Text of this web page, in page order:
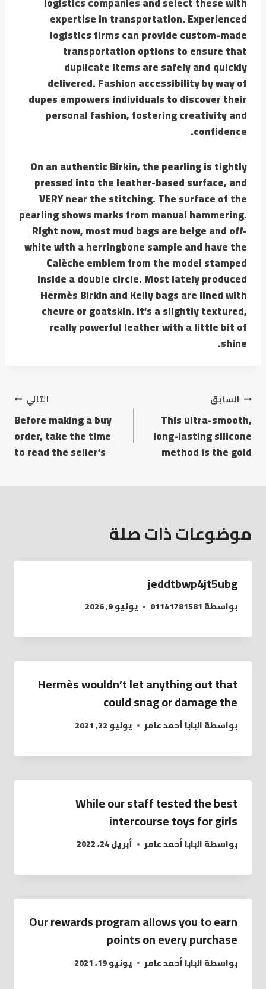
expertise in transportation. Experienced
logistics firms can provide custom-made
transportation options to ensure that
duplicate items are safely and quickly
delivered. Fashion accessibility by way of
dupes empowers individuals to discover their
personal fashion, fostering creativity and
confidence.
On an authentic Birkin, the pearling is tightly
pressed into the leather-based surface, and
VERY near the stitching. The surface of the
pearling shows marks from manual hammering.
Right now, most mud bags are beige and off-
white with a herringbone sample and have the
Calèche emblem from the model stamped
inside a double circle. Most lately produced
Hermès Birkin and Kelly bags are lined with
chevre or goatskin. It’s a slightly textured,
really powerful leather with a little bit of
shine.
السابق
This ultra-smooth,
long-lasting silicone
method is the gold
التالي
Before making a buy
order, take the time
to read the seller’s
موضوعات ذات صلة
jeddtbwp4jt5ubg
بواسطة01141781581 يونيو 9, 2026
Hermès wouldn’t let anything out that
could snag or damage the
بواسطةالبابا أحمد عامر يوليو 22, 2021
While our staff tested the best
intercourse toys for girls
بواسطةالبابا أحمد عامر أبريل 24, 2022
Our rewards program allows you to earn
points on every purchase
بواسطةالبابا أحمد عامر يونيو 19, 2021